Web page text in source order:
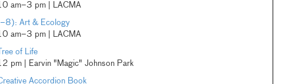
am–3 pm | LACMA
Art & Ecology
am–3 pm | LACMA
of Life
pm | Earvin "Magic" Johnson Park
Accordion Book